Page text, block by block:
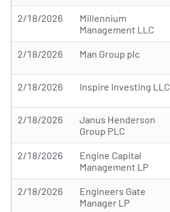
2/18/2026
Millennium
Management LLC
2/18/2026 Man Group plc
2/18/2026 Inspire Investing LLC
2/18/2026
Janus Henderson
Group PLC
2/18/2026
Engine Capital
Management LP
2/18/2026
Engineers Gate
Manager LP